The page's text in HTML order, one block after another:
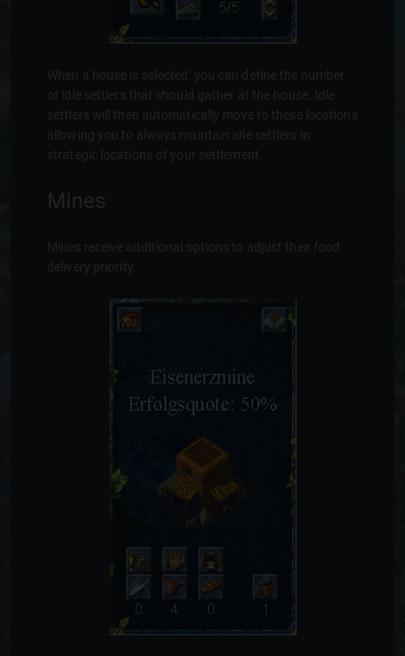
When a house is selected, you can define the number
of idle settlers that should gather at the house. Idle
settlers will then automatically move to these locations
allowing you to always maintain idle settlers in
strategic locations of your settlement.
Mines
Mines receive additional options to adjust their food
delivery priority.